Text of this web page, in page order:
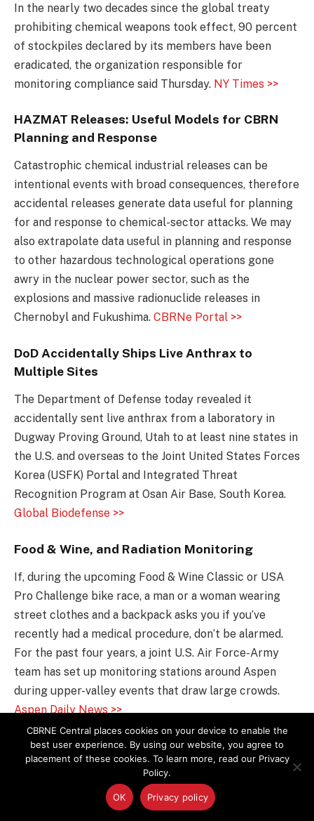
In the nearly two decades since the global treaty
prohibiting chemical weapons took effect, 90 percent
of stockpiles declared by its members have been
eradicated, the organization responsible for
monitoring compliance said Thursday. NY Times >>
HAZMAT Releases: Useful Models for CBRN
Planning and Response
Catastrophic chemical industrial releases can be
intentional events with broad consequences, therefore
accidental releases generate data useful for planning
for and response to chemical-sector attacks. We may
also extrapolate data useful in planning and response
to other hazardous technological operations gone
awry in the nuclear power sector, such as the
explosions and massive radionuclide releases in
Chernobyl and Fukushima. CBRNe Portal >>
DoD Accidentally Ships Live Anthrax to
Multiple Sites
The Department of Defense today revealed it
accidentally sent live anthrax from a laboratory in
Dugway Proving Ground, Utah to at least nine states in
the U.S. and overseas to the Joint United States Forces
Korea (USFK) Portal and Integrated Threat
Recognition Program at Osan Air Base, South Korea.
Global Biodefense >>
Food & Wine, and Radiation Monitoring
If, during the upcoming Food & Wine Classic or USA
Pro Challenge bike race, a man or a woman wearing
street clothes and a backpack asks you if you’ve
recently had a medical procedure, don’t be alarmed.
For the past four years, a joint U.S. Air Force-Army
team has set up monitoring stations around Aspen
during upper-valley events that draw large crowds.
Aspen Daily News >>
The Realities of Mo-99 Production
Reviews of the various molybdenum-99 (Mo-99)
production initiatives currently under way in the USA
and Canada tend either to ignore or to reference
CBRNE Central places cookies on your device to enable the
best user experience. By using our website, you agree to
placement of these cookies. To learn more, read our Privacy
Policy.
OK Privacy policy